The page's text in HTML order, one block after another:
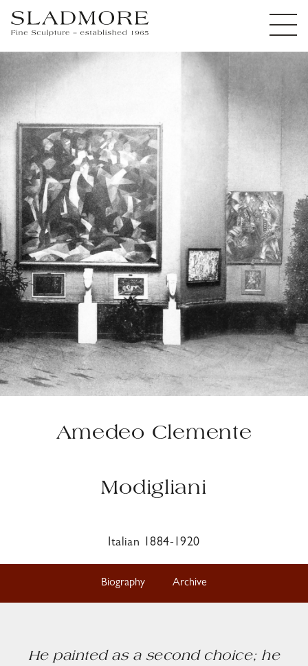
Amedeo Clemente
Modigliani
Italian 1884-1920
Biography Archive
He painted as a second choice; he